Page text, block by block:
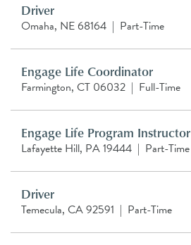
Driver
Omaha, NE 68164 | Part-Time
Engage Life Coordinator
Farmington, CT 06032 | Full-Time
Engage Life Program Instructor
Lafayette Hill, PA 19444 | Part-Time
Driver
Temecula, CA 92591 | Part-Time